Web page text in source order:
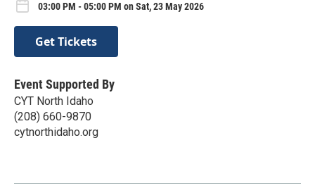
03:00 PM - 05:00 PM on Sat, 23 May 2026
Get Tickets
Event Supported By
CYT North Idaho
(208) 660-9870
cytnorthidaho.org